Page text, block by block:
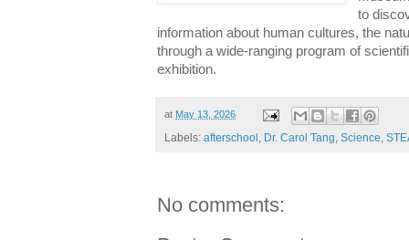
to
information about human cultures, the
through a wide-ranging program of
exhibition.
at May 13, 2026
Labels: afterschool Dr. Carol Tang Science
No comments: